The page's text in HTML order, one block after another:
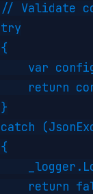
Validate
var
return
return